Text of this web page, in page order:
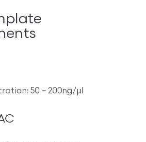
50 – 200ng/µl